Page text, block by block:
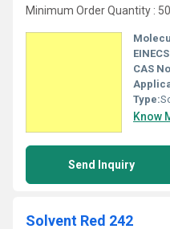
Minimum Order Quantity :
CAS
Type:
Know
Send Inquiry
Solvent Red 242